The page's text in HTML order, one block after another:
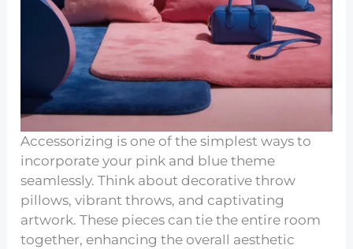
Accessorizing is one of the simplest ways to
incorporate your pink and blue theme
seamlessly. Think about decorative throw
pillows, vibrant throws, and captivating
artwork. These pieces can tie the entire room
together, enhancing the overall aesthetic